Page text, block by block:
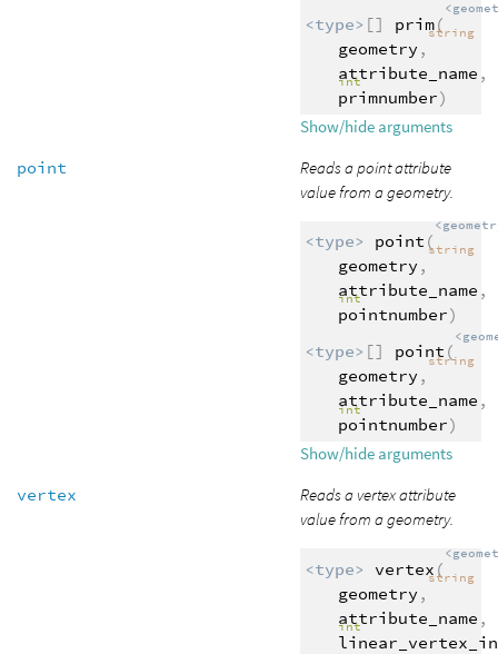
<type> [] prim(
geometry ,
string
attribute_name ,
int
primnumber)
Show/hide arguments
point
Reads a point attribute
value from a geometry.
<type> point (
geometry ,
string
attribute_name ,
int
pointnumber)
<type> [] point (
geometry ,
string
attribute_name ,
int
pointnumber)
Show/hide arguments
vertex
Reads a vertex attribute
value from a geometry.
<type> vertex (
geometry ,
string
attribute_name ,
int